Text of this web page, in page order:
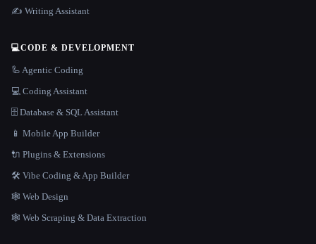
✍️ Writing Assistant
💻CODE & DEVELOPMENT
🦾 Agentic Coding
💻 Coding Assistant
🗄️ Database & SQL Assistant
📱 Mobile App Builder
🔌 Plugins & Extensions
🛠️ Vibe Coding & App Builder
🕸 Web Design
🕸️ Web Scraping & Data Extraction